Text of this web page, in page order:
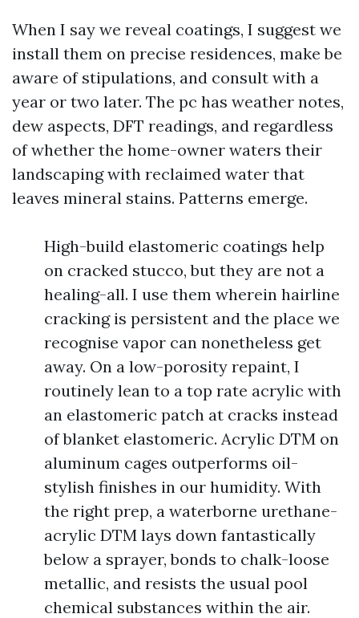
When I say we reveal coatings, I suggest we
install them on precise residences, make be
aware of stipulations, and consult with a
year or two later. The pc has weather notes,
dew aspects, DFT readings, and regardless
of whether the home-owner waters their
landscaping with reclaimed water that
leaves mineral stains. Patterns emerge.
High-build elastomeric coatings help
on cracked stucco, but they are not a
healing-all. I use them wherein hairline
cracking is persistent and the place we
recognise vapor can nonetheless get
away. On a low-porosity repaint, I
routinely lean to a top rate acrylic with
an elastomeric patch at cracks instead
of blanket elastomeric. Acrylic DTM on
aluminum cages outperforms oil-
stylish finishes in our humidity. With
the right prep, a waterborne urethane-
acrylic DTM lays down fantastically
below a sprayer, bonds to chalk-loose
metallic, and resists the usual pool
chemical substances within the air.